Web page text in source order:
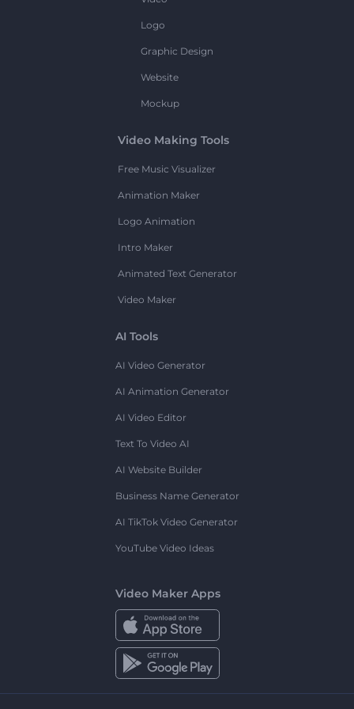
Logo
Graphic Design
Website
Mockup
Video Making Tools
Free Music Visualizer
Animation Maker
Logo Animation
Intro Maker
Animated Text Generator
Video Maker
AI Tools
AI Video Generator
AI Animation Generator
AI Video Editor
Text To Video AI
AI Website Builder
Business Name Generator
AI TikTok Video Generator
YouTube Video Ideas
Video Maker Apps